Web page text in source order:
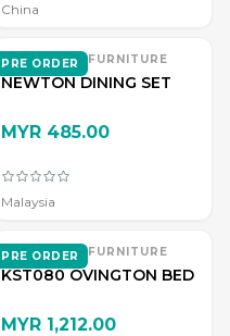
China
PRE ORDER
EVERWOOD FURNITURE
NEWTON DINING SET
MYR 485.00
Malaysia
PRE ORDER
EVERWOOD FURNITURE
KST080 OVINGTON BED
MYR 1,212.00